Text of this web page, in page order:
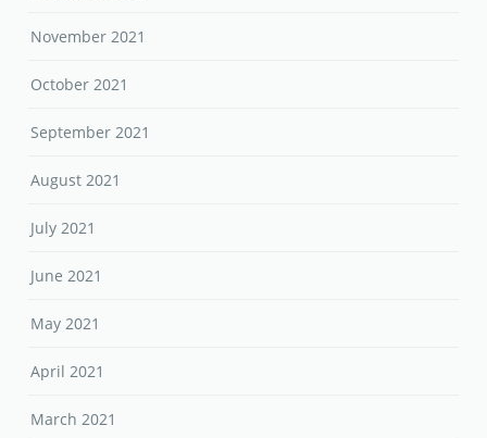
November 2021
October 2021
September 2021
August 2021
July 2021
June 2021
May 2021
April 2021
March 2021